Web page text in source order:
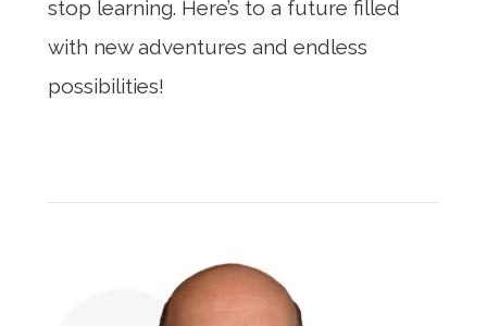
stop learning. Here’s to a future filled
with new adventures and endless
possibilities!